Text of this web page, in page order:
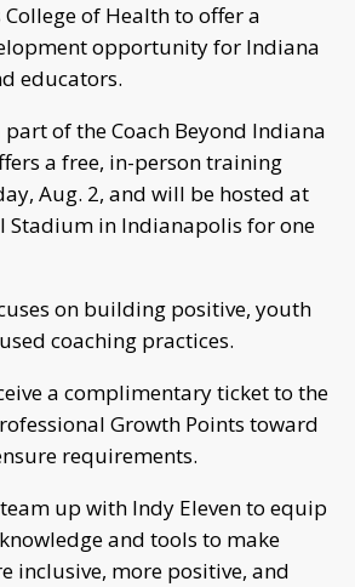
of Health to offer a
opportunity for Indiana
educators.
of the Coach Beyond Indiana
a free, in-person training
Aug. 2, and will be hosted at
Stadium in Indianapolis for one
on building positive, youth
coaching practices.
a complimentary ticket to the
Growth Points toward
requirements.
team up with Indy Eleven to equip
and tools to make
inclusive, more positive, and